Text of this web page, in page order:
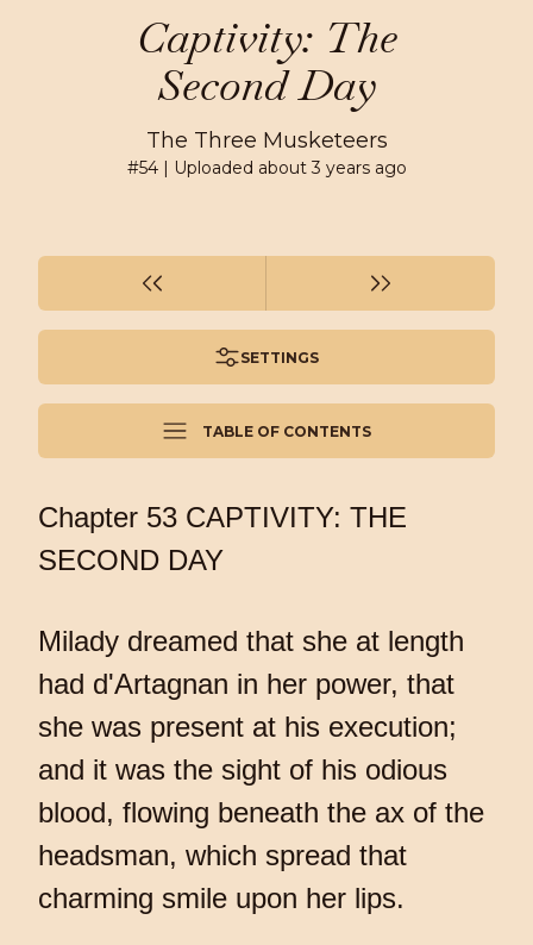
Captivity: The
Second Day
The Three Musketeers
#54| Uploaded about 3 years ago
SETTINGS
TABLE OF CONTENTS
Chapter 53 CAPTIVITY: THE
SECOND DAY
Milady dreamed that she at length
had d'Artagnan in her power, that
she was present at his execution;
and it was the sight of his odious
blood, flowing beneath the ax of the
headsman, which spread that
charming smile upon her lips.